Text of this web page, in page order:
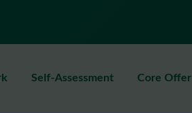
Self-Assessment Core Offer